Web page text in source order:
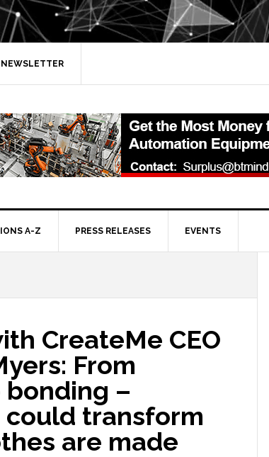
A-Z PRESS RELEASES EVENTS
CreateMe CEO
From
–
could transform
are made